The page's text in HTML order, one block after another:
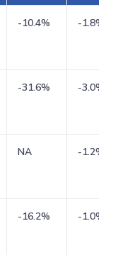
-10.4% -1.8%
-31.6% -3.0%
NA -1.2%
-16.2% -1.0%